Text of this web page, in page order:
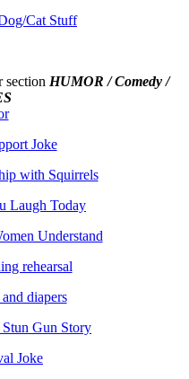
Cat Stuff
section HUMOR / Comedy /
Joke
with Squirrels
Laugh Today
Understand
rehearsal
diapers
Gun Story
Joke